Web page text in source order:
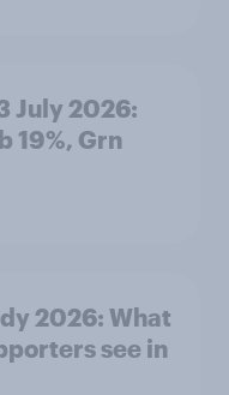
July 2026:
19%, Grn
2026: What
see in